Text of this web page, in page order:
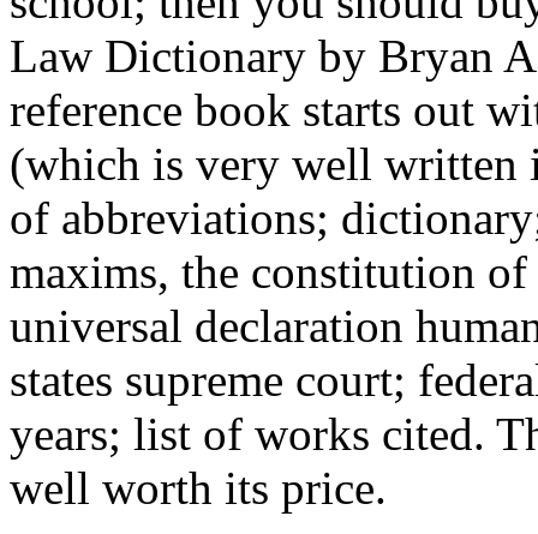
Law Dictionary by Bryan
reference book starts out
(which is very well written
of abbreviations;
maxims, the constitution of
universal declaration
states supreme court;
years; list of works cited.
well worth its price.